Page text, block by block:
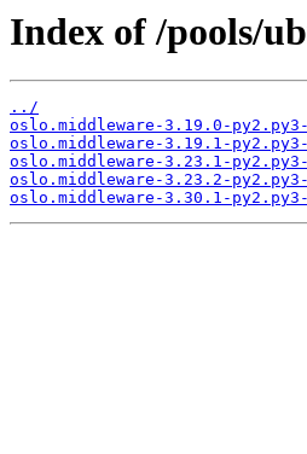
Index of /pools/
../
oslo.middleware-3.19.0-
oslo.middleware-3.19.1-
oslo.middleware-3.23.1-
oslo.middleware-3.23.2-
oslo.middleware-3.30.1-